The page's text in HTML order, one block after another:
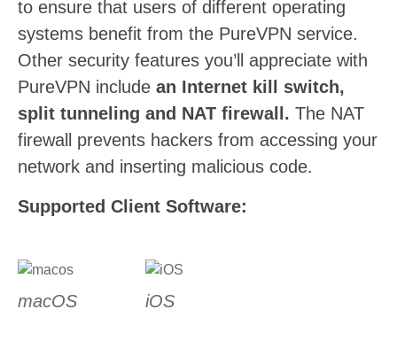
to ensure that users of different operating
systems benefit from the PureVPN service.
Other security features you’ll appreciate with
PureVPN include an Internet kill switch,
split tunneling and NAT firewall. The NAT
firewall prevents hackers from accessing your
network and inserting malicious code.
Supported Client Software:
macOS iOS